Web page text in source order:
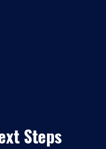
Steps